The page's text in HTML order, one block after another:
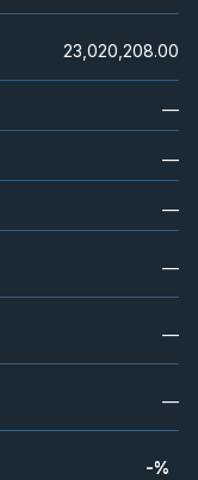
23,020,208.00
—
—
—
—
—
—
-%